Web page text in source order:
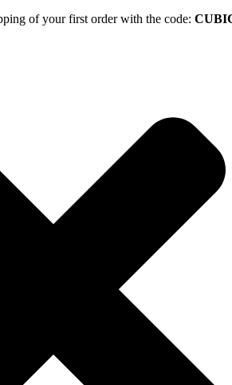
of your first order with the code: